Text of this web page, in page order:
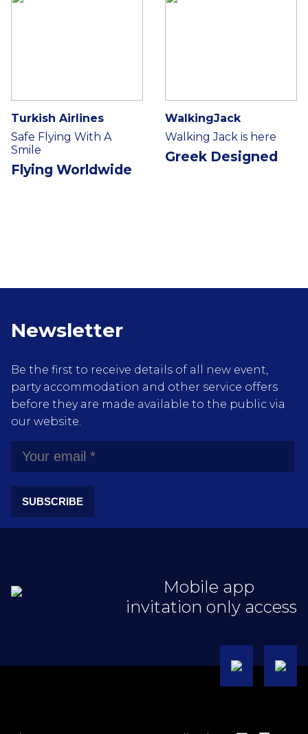
Turkish Airlines
Safe Flying With A
Smile
Flying Worldwide
WalkingJack
Walking Jack is here
Greek Designed
Newsletter
Be the first to receive details of all new event,
party accommodation and other service offers
before they are made available to the public via
our website.
SUBSCRIBE
Mobile app
invitation only access